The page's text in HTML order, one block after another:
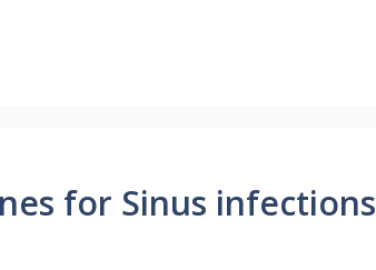
for Sinus infections